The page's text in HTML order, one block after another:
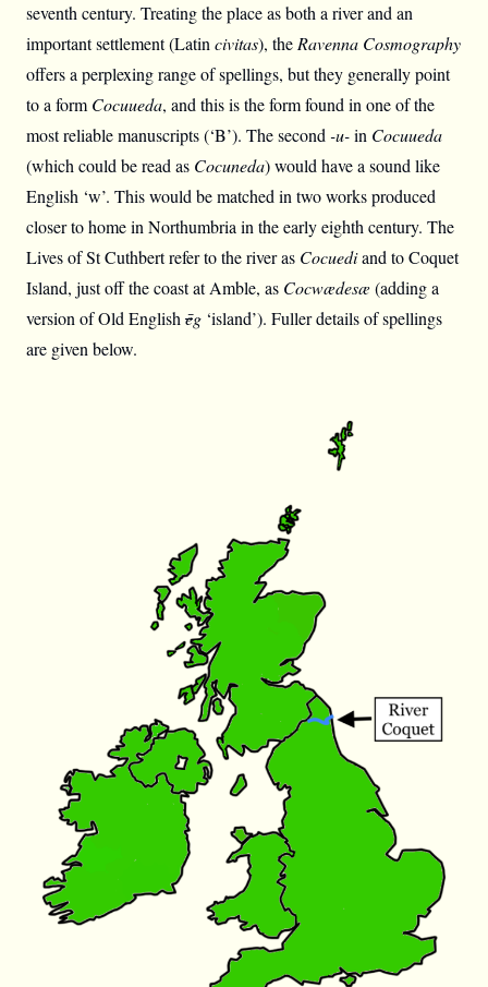
seventh century. Treating the place as both a river and an
important settlement (Latin civitas), the Ravenna Cosmography
offers a perplexing range of spellings, but they generally point
to a form Cocuueda, and this is the form found in one of the
most reliable manuscripts (‘B’). The second -u-in Cocuueda
(which could be read as Cocuneda) would have a sound like
English ‘w’. This would be matched in two works produced
closer to home in Northumbria in the early eighth century. The
Lives of St Cuthbert refer to the river as Cocuediand to Coquet
Island, just off the coast at Amble, as Cocwædesæ(adding a
version of Old English ēg ‘island’). Fuller details of spellings
are given below.